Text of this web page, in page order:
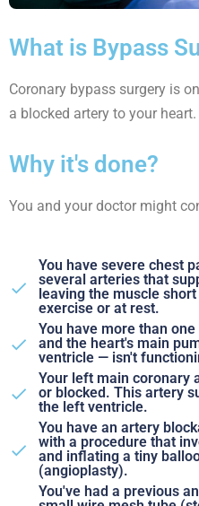
What is Bypass
Coronary bypass surgery is
a blocked artery to your heart.
Why it's done?
You and your doctor might
You have severe chest
several arteries that
leaving the muscle
exercise or at rest.
You have more than
and the heart's main
ventricle — isn't
Your left main coronary
or blocked. This artery
the left ventricle.
You have an artery
with a procedure that
and inflating a tiny
(angioplasty).
You've had a previous